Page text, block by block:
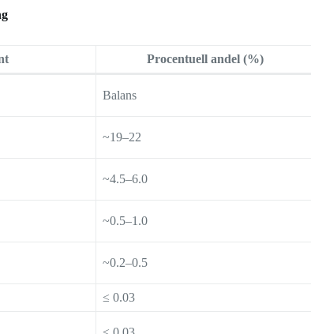
Procentuell andel (%)
Balans
~19–22
~4.5–6.0
~0.5–1.0
~0.2–0.5
≤ 0.03